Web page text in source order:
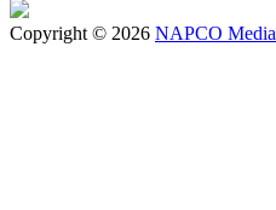
Copyright © 2026 NAPCO Media